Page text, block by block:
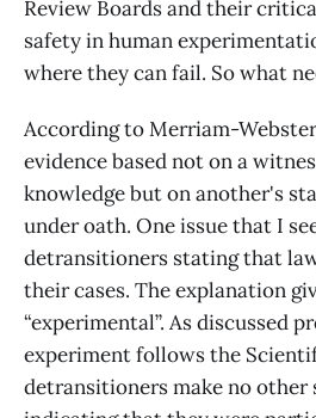
Review Boards and their
safety in human
where they can fail. So what
According to Merriam-
evidence based not on a
knowledge but on another's
under oath. One issue that I
detransitioners stating that
their cases. The explanation
“experimental”. As discussed
experiment follows the
detransitioners make no other